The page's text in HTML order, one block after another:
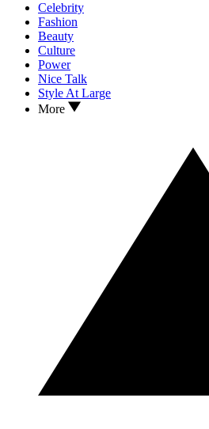
Celebrity
Fashion
Beauty
Culture
Power
Nice Talk
Style At Large
More